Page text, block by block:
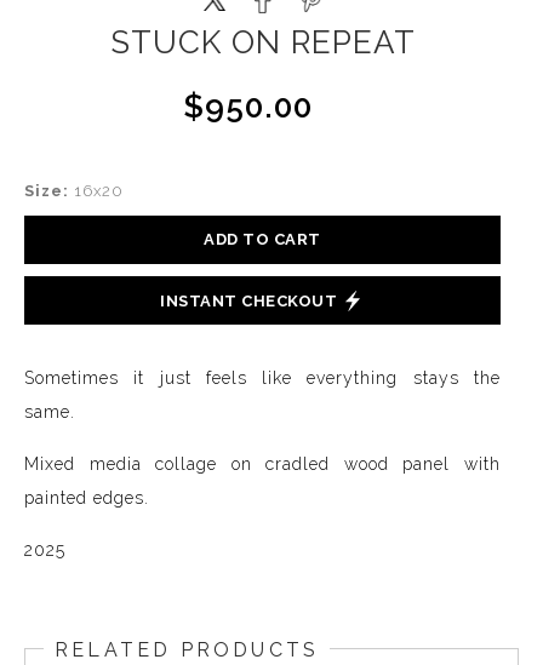
STUCK ON REPEAT
$950.00
Size: 16x20
ADD TO CART
INSTANT CHECKOUT
Sometimes it just feels like everything stays the
same.
Mixed media collage on cradled wood panel with
painted edges.
2025
RELATED PRODUCTS